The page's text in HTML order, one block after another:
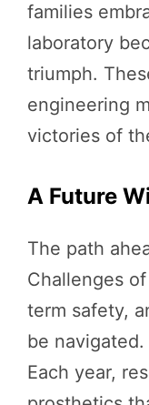
families
laboratory
triumph.
engineering
victories of
A Future
The path
Challenges
term safety,
be
Each year,